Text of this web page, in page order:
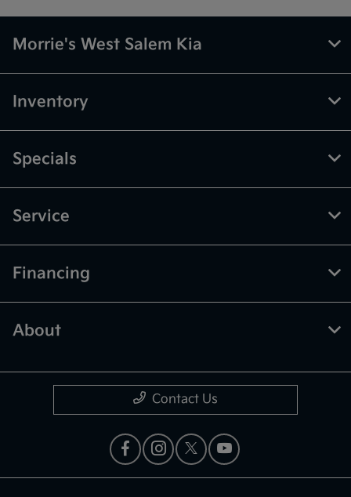
Morrie's West Salem Kia
Inventory
Specials
Service
Financing
About
Contact Us